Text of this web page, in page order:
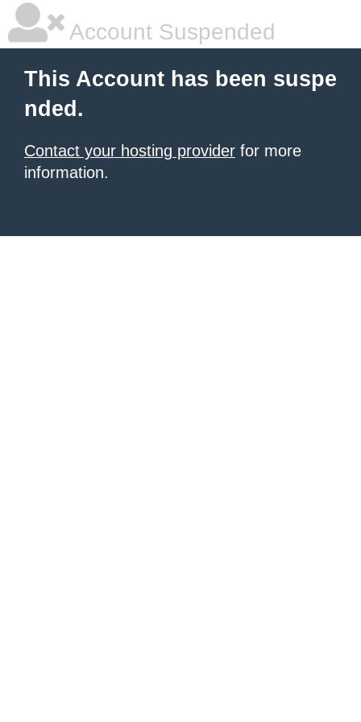
Account Suspended
This Account has been suspe
nded.
Contact your hosting provider for more
information.